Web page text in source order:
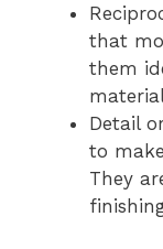
that
them
Detail
to
They